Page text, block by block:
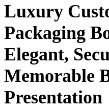
Bakery Packaging
Food Packaging
Printing Products
Packaging Sleeves
Luxury
Packaging
Elegant,
Memorable
Presentation